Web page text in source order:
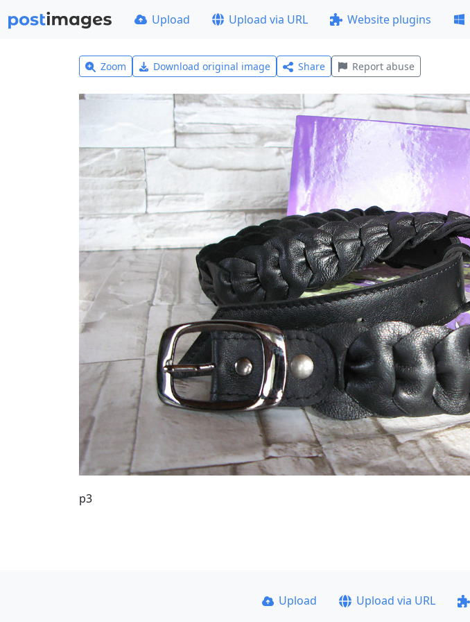
Upload Upload via URL Website plugins
Zoom Download original image Share Report abuse
р3
Upload Upload via URL